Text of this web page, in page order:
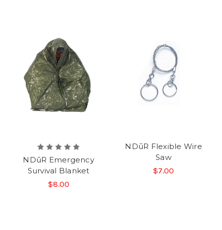
NDūR Emergency
Survival Blanket
$8.00
NDūR Flexible Wire
Saw
$7.00